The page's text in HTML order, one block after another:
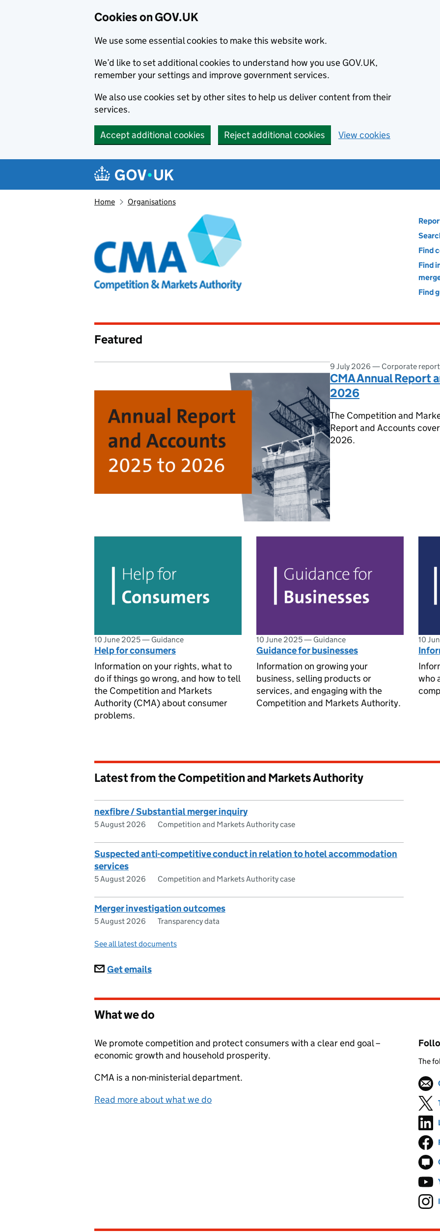
Cookies on GOV.UK
We use some essential cookies to make this website work.
We’d like to set additional cookies to understand how you use GOV.UK,
remember your settings and improve government services.
We also use cookies set by other sites to help us deliver content from their
services.
Accept additional cookies Reject additional cookies View cookies
Navigation menu
Home Organisations
Competition and Markets Authority
Find
Find
Find
Featured
9 July 2026 — Corporate report
CMA Annual Report
2026
The Competition and
Report and Accounts
2026.
10 June 2025— Guidance
Help for consumers
Information on your rights, what to
do if things go wrong, and how to tell
the Competition and Markets
Authority (CMA) about consumer
problems.
10 June 2025— Guidance
Guidance for businesses
Information on growing your
business, selling products or
services, and engaging with the
Competition and Markets Authority.
10
who
Latest from the Competition and Markets Authority
nexfibre / Substantial merger inquiry
5 August 2026 Competition and Markets Authority case
Suspected anti-competitive conduct in relation to hotel accommodation
services
5 August 2026 Competition and Markets Authority case
Merger investigation outcomes
5 August 2026 Transparency data
See all latest documents
Subscriptions
Get emails
What we do
We promote competition and protect consumers with a clear end goal –
economic growth and household prosperity.
CMA is a non-ministerial department.
Read more about what we do
The